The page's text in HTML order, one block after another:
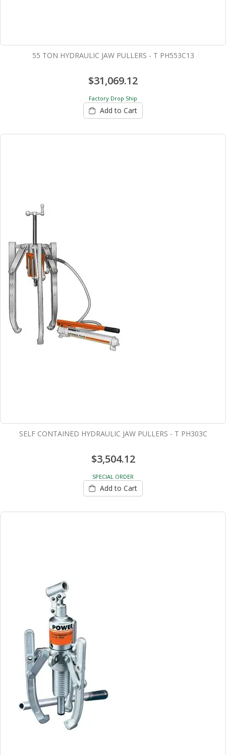
55 TON HYDRAULIC JAW PULLERS - T PH553C13
$31,069.12
Factory Drop Ship
Add to Cart
SELF CONTAINED HYDRAULIC JAW PULLERS - T PH303C
$3,504.12
SPECIAL ORDER
Add to Cart